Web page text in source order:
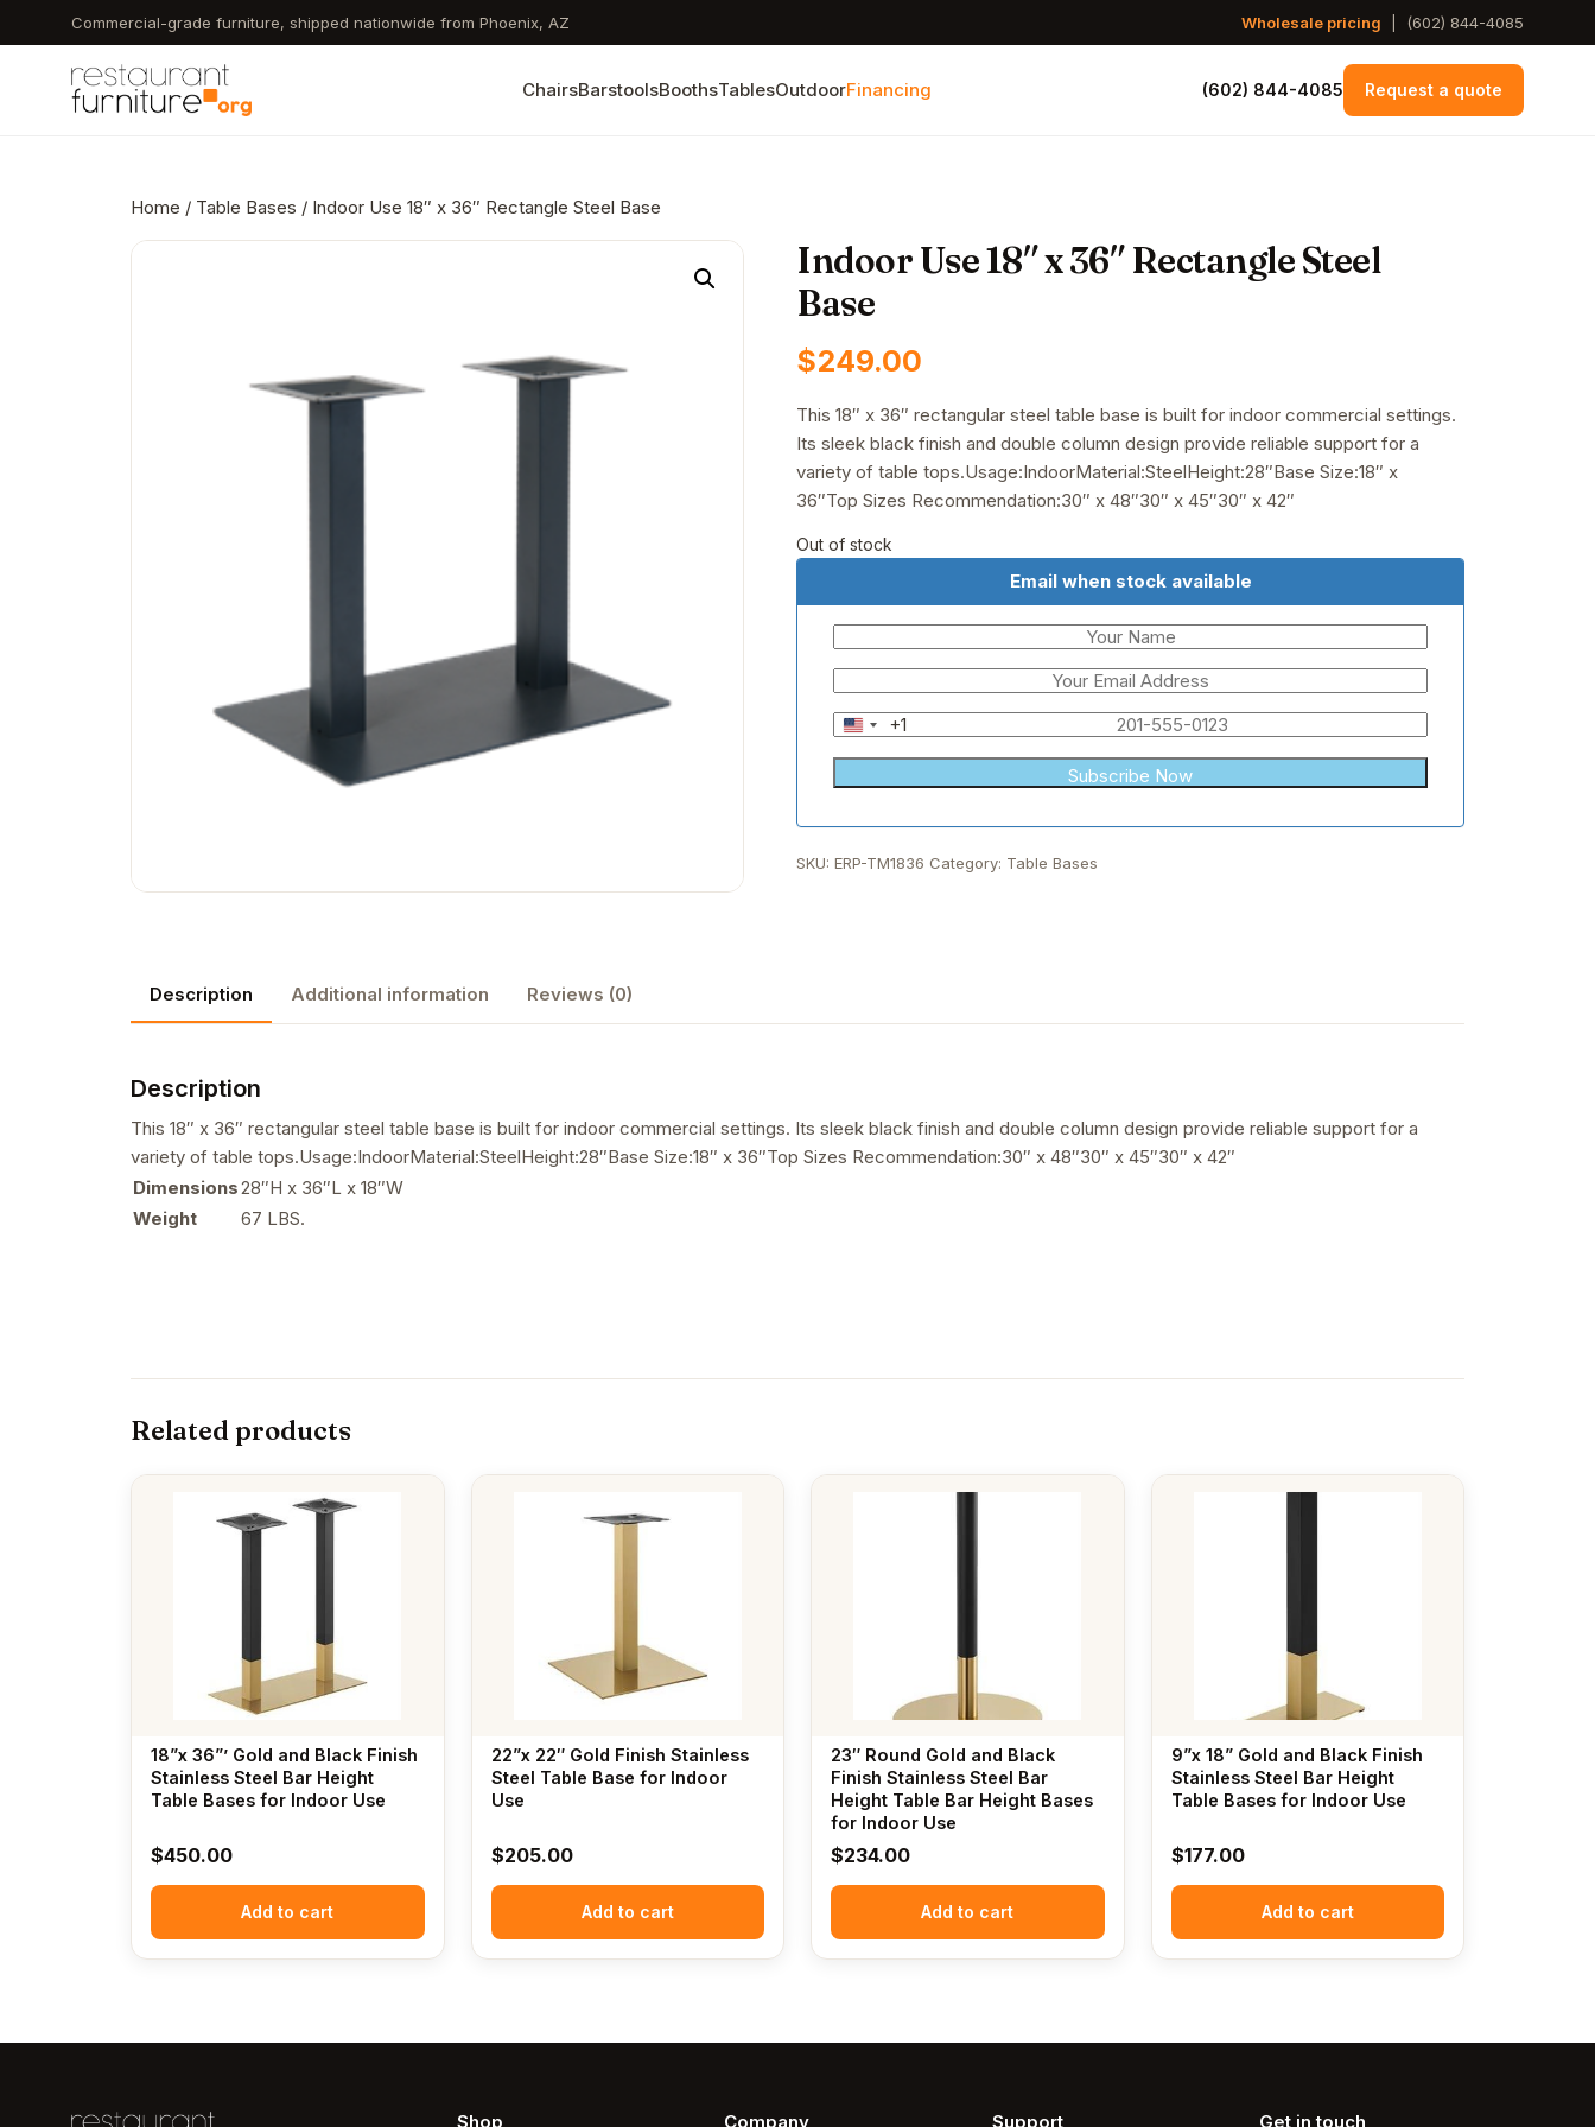
to
content
Commercial-grade furniture, shipped nationwide from Phoenix, AZ Wholesale pricing (602) 844-4085
ChairsBarstoolsBoothsTablesOutdoorFinancing (602) 844-4085 Request a quote
Home / Table Bases / Indoor Use 18″ x 36″ Rectangle Steel Base
Indoor Use 18″ x 36″ Rectangle Steel
Base
$249.00
This 18″ x 36″ rectangular steel table base is built for indoor commercial settings.
Its sleek black finish and double column design provide reliable support for a
variety of table tops.Usage:IndoorMaterial:SteelHeight:28″Base Size:18″ x
36″Top Sizes Recommendation:30″ x 48″30″ x 45″30″ x 42″
Out of stock
Email when stock available
United
States
+1
+1
SKU:ERP-TM1836 Category: Table Bases
Description Additional information Reviews (0)
Description
This 18″ x 36″ rectangular steel table base is built for indoor commercial settings. Its sleek black finish and double column design provide reliable support for a
variety of table tops.Usage:IndoorMaterial:SteelHeight:28″Base Size:18″ x 36″Top Sizes Recommendation:30″ x 48″30″ x 45″30″ x 42″
Dimensions28″H x 36″L x 18″W
Weight
67 LBS.
Related products
18”x 36”’ Gold and Black Finish
Stainless Steel Bar Height
Table Bases for Indoor Use
$450.00
Add to cart
22”x 22″ Gold Finish Stainless
Steel Table Base for Indoor
Use
$205.00
Add to cart
23″ Round Gold and Black
Finish Stainless Steel Bar
Height Table Bar Height Bases
for Indoor Use
$234.00
Add to cart
9”x 18” Gold and Black Finish
Stainless Steel Bar Height
Table Bases for Indoor Use
$177.00
Add to cart
Shop Company Support Get in touch